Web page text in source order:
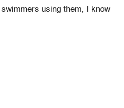
using them, I know